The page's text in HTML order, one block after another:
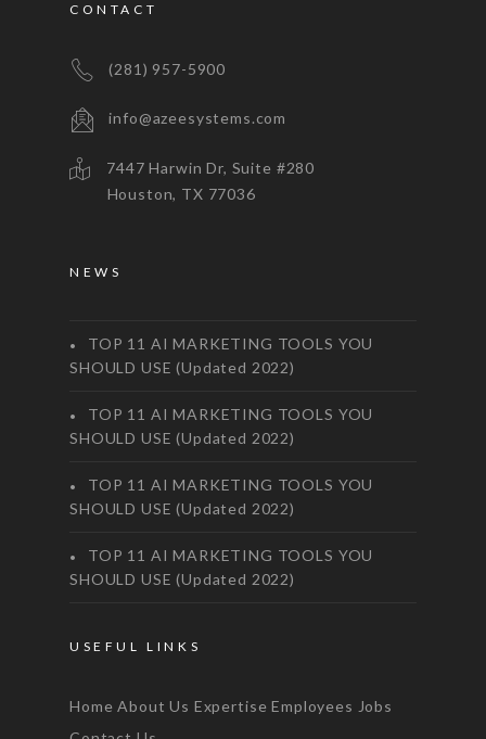
CONTACT
(281) 957-5900
info@azeesystems.com
7447 Harwin Dr, Suite #280
Houston, TX 77036
NEWS
TOP 11 AI MARKETING TOOLS YOU
SHOULD USE (Updated 2022)
TOP 11 AI MARKETING TOOLS YOU
SHOULD USE (Updated 2022)
TOP 11 AI MARKETING TOOLS YOU
SHOULD USE (Updated 2022)
TOP 11 AI MARKETING TOOLS YOU
SHOULD USE (Updated 2022)
USEFUL LINKS
Home About Us Expertise Employees Jobs